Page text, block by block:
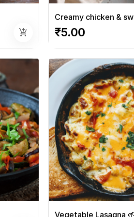
add_shopping_cart
Creamy chicken &
₹5.00
Vegetable Lasagna 🌱